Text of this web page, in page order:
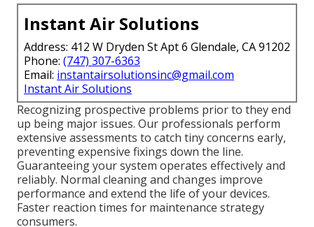
Instant Air Solutions
Address: 412 W Dryden St Apt 6 Glendale, CA 91202
Phone: (747) 307-6363
Email: instantairsolutionsinc@gmail.com
Instant Air Solutions
Recognizing prospective problems prior to they end
up being major issues. Our professionals perform
extensive assessments to catch tiny concerns early,
preventing expensive fixings down the line.
Guaranteeing your system operates effectively and
reliably. Normal cleaning and changes improve
performance and extend the life of your devices.
Faster reaction times for maintenance strategy
consumers.